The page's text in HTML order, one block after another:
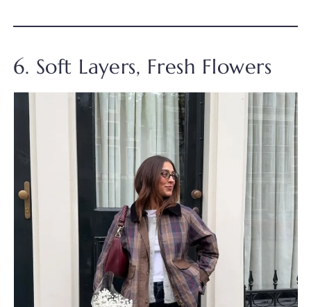
6. Soft Layers, Fresh Flowers